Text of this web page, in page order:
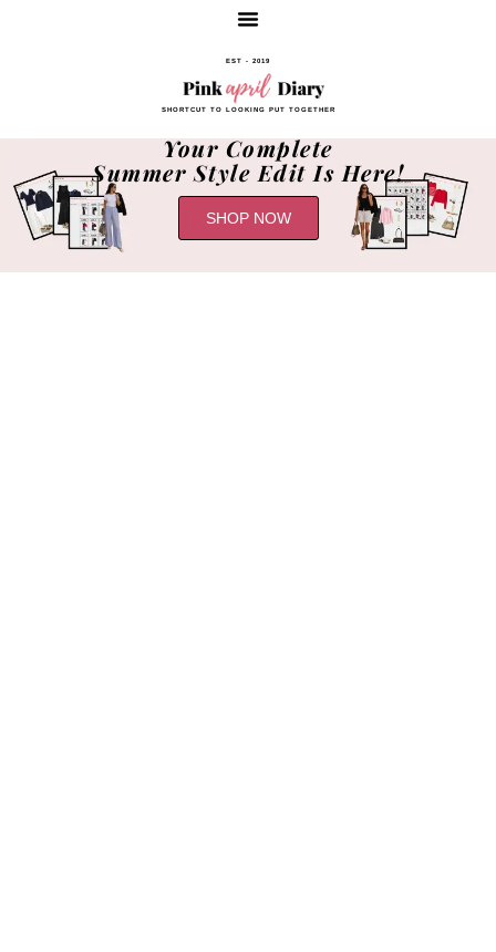
EST - 2019
SHORTCUT TO LOOKING PUT TOGETHER
Your Complete
Summer Style Edit Is Here!
SHOP NOW